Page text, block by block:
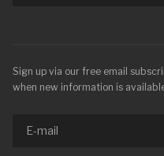
Sign up via our free email
when new information is